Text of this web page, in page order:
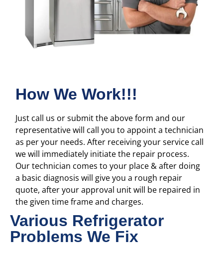
How We Work!!!
Just call us or submit the above form and our
representative will call you to appoint a technician
as per your needs. After receiving your service call
we will immediately initiate the repair process.
Our technician comes to your place & after doing
a basic diagnosis will give you a rough repair
quote, after your approval unit will be repaired in
the given time frame and charges.
Various Refrigerator
Problems We Fix